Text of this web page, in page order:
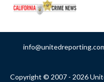
Copyright © 2007 - 2026